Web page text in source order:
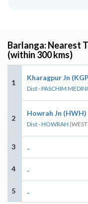
Barlanga: Nearest
(within 300 kms)
1
Kharagpur Jn
Dist - PASCHIM
2
Howrah Jn (HWH)
Dist - HOWRAH
3 -
4 -
5 -